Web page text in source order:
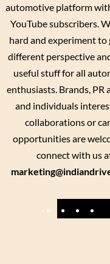
automotive platform
YouTube subscribers.
hard and experiment to
different perspective
useful stuff for all
enthusiasts. Brands, PR
and individuals
collaborations or
opportunities are
connect with us
F
Y